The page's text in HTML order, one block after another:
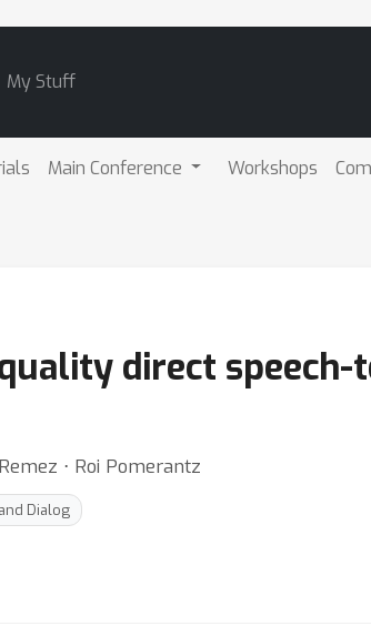
My Stuff
Main Conference Workshops
direct
⋅ Roi Pomerantz
Dialog